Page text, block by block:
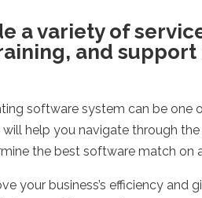
a variety of
and
software system can be one
help you navigate through
the best software match on
your business’s efficiency and